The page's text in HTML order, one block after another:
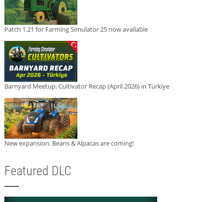
Patch 1.21 for Farming Simulator 25 now available
Barnyard Meetup: Cultivator Recap (April 2026) in Türkiye
New expansion: Beans & Alpacas are coming!
Featured DLC